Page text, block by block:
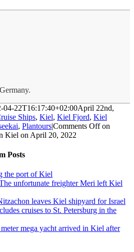
04-22T16:17:40+02:00April 22nd,
Ships, Kiel, Kiel Fjord, Kiel
, Plantours|Comments Offon
Kiel on April 20, 2022
Posts
the port of Kiel
unfortunate freighter Meri left Kiel
leaves Kiel shipyard for Israel
cruises to St. Petersburg in the
mega yacht arrived in Kiel after